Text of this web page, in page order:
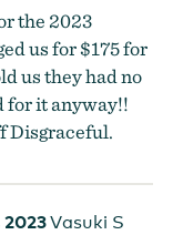
the 2023
us for $175 for
us they had no
for it anyway!!
Disgraceful.
2023Vasuki S